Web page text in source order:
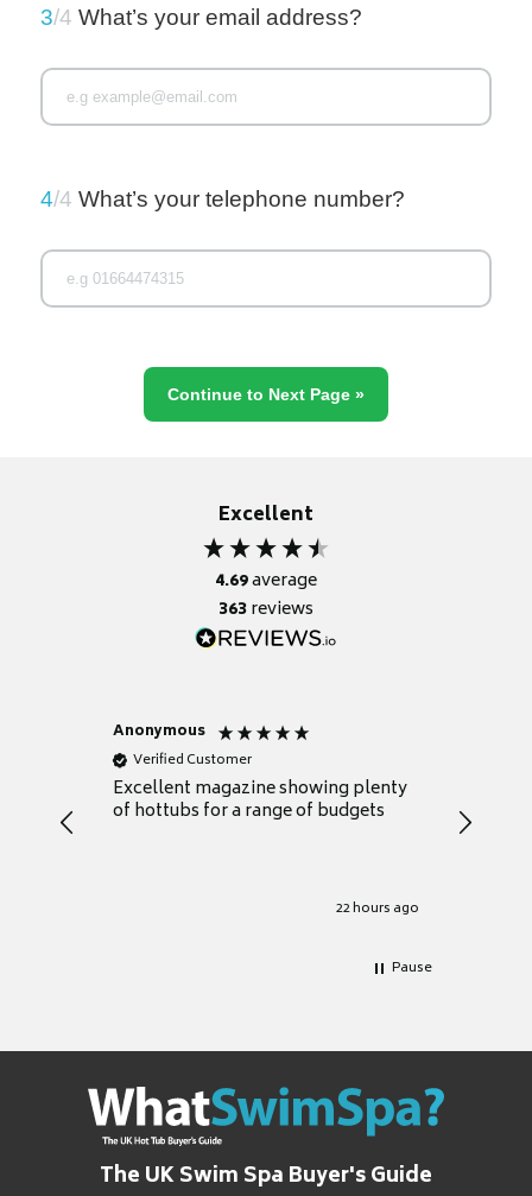
3/4 What’s your email address?
4/4 What’s your telephone number?
Excellent
4.69average
363reviews
Anonymous
Verified Customer
Excellent magazine showing plenty
of hottubs for a range of budgets
22 hours ago
decide
heat
Pause
The UK Swim Spa Buyer's Guide